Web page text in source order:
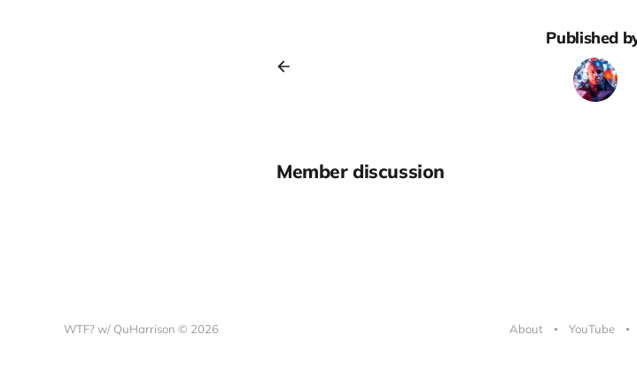
Published
Member discussion
WTF? w/ QuHarrison © 2026 About YouTube